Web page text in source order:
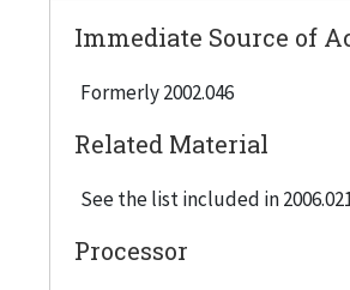
Immediate Source of
Formerly 2002.046
Related Material
See the list included in
Processor